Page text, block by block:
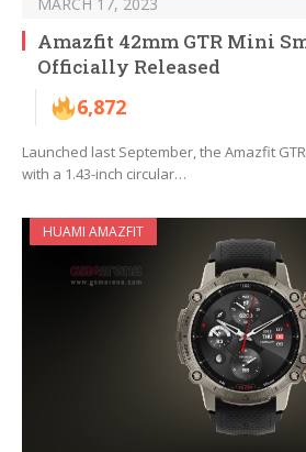
MARCH 17, 2023
Amazfit 42mm GTR Mini
Officially Released
6,872
Launched last September, the Amazfit
with a 1.43-inch circular…
HUAMI AMAZFIT